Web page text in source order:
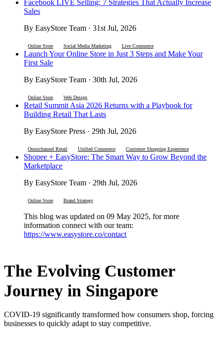
Facebook LIVE Selling: 7 Strategies That Actually Increase
Sales
By EasyStore Team · 31st Jul, 2026
Online Store Social Media Marketing Live Commerce
Launch Your Online Store in Just 3 Steps and Make Your
First Sale
By EasyStore Team · 30th Jul, 2026
Online Store Web Design
Retail Summit Asia 2026 Returns with a Playbook for
Building Retail That Lasts
By EasyStore Press · 29th Jul, 2026
Omnichannel Retail Unified Commerce Customer Shopping Experience
Shopee + EasyStore: The Smart Way to Grow Beyond the
Marketplace
By EasyStore Team · 29th Jul, 2026
Online Store Brand Strategy
This blog was updated on 09 May 2025, for more
information connect with our team:
https://www.easystore.co/contact
The Evolving Customer
Journey in Singapore
COVID-19 significantly transformed how consumers shop, forcing
businesses to quickly adapt to stay competitive.